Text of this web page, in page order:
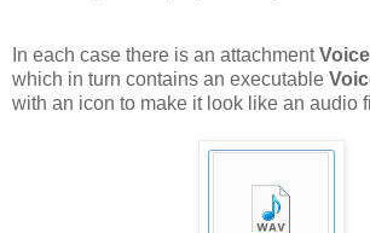
In each case there is an attachment
which in turn contains an executable
with an icon to make it look like an audio